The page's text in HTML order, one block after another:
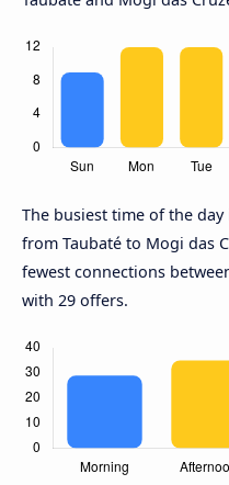
The busiest time of the day
from Taubaté to Mogi das
fewest connections
with 29 offers.